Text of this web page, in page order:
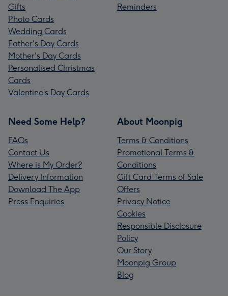
Gifts
Photo Cards
Wedding Cards
Father's Day Cards
Mother's Day Cards
Personalised Christmas
Cards
Valentine’s Day Cards
Reminders
Need Some Help?
FAQs
Contact Us
Where is My Order?
Delivery Information
Download The App
Press Enquiries
About Moonpig
Terms & Conditions
Promotional Terms &
Conditions
Gift Card Terms of Sale
Offers
Privacy Notice
Cookies
Responsible Disclosure
Policy
Our Story
Moonpig Group
Blog